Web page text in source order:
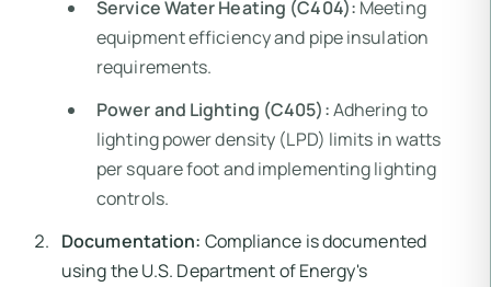
Service Water Heating (C404): Meeting
equipment efficiency and pipe insulation
requirements.
Power and Lighting (C405):Adhering to
lighting power density (LPD) limits in watts
per square foot and implementing lighting
controls.
Documentation: Compliance is documented
using the U.S. Department of Energy's